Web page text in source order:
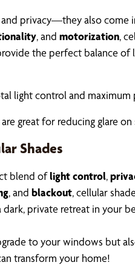
privacy—they also come
, and motorization,
the perfect balance
light control and
are great for reducing glare
Shades
blend oflight control,
, and blackout, cellular
private retreat in your
to your windows
transform your home!